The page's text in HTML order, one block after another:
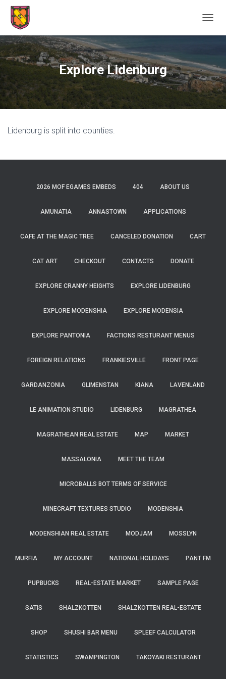
Explore Lidenburg
Lidenburg is split into counties.
2026 MOF EGAMES EMBEDS 404 ABOUT US
AMUNATIA ANNASTOWN APPLICATIONS
CAFE AT THE MAGIC TREE CANCELED DONATION CART
CAT ART CHECKOUT CONTACTS DONATE
EXPLORE CRANNY HEIGHTS EXPLORE LIDENBURG
EXPLORE MODENSHIA EXPLORE MODENSIA
EXPLORE PANTONIA FACTIONS RESTURANT MENUS
FOREIGN RELATIONS FRANKIESVILLE FRONT PAGE
GARDANZONIA GLIMENSTAN KIANA LAVENLAND
LE ANIMATION STUDIO LIDENBURG MAGRATHEA
MAGRATHEAN REAL ESTATE MAP MARKET
MASSALONIA MEET THE TEAM
MICROBALLS BOT TERMS OF SERVICE
MINECRAFT TEXTURES STUDIO MODENSHIA
MODENSHIAN REAL ESTATE MODJAM MOSSLYN
MURFIA MY ACCOUNT NATIONAL HOLIDAYS PANT FM
PUPBUCKS REAL-ESTATE MARKET SAMPLE PAGE
SATIS SHALZKOTTEN SHALZKOTTEN REAL-ESTATE
SHOP SHUSHI BAR MENU SPLEEF CALCULATOR
STATISTICS SWAMPINGTON TAKOYAKI RESTURANT